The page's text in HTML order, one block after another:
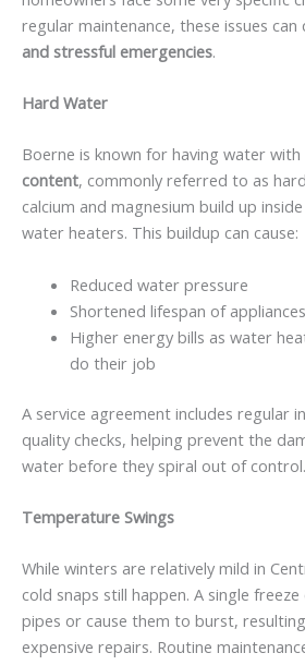
regular maintenance, these issues
and stressful emergencies.
Hard Water
Boerne is known for having water with
content, commonly referred to as
calcium and magnesium build up
water heaters. This buildup can cause:
Reduced water pressure
Shortened lifespan of appliances
Higher energy bills as water
do their job
A service agreement includes regular
quality checks, helping prevent the
water before they spiral out of control.
Temperature Swings
While winters are relatively mild in
cold snaps still happen. A single
pipes or cause them to burst,
expensive repairs. Routine